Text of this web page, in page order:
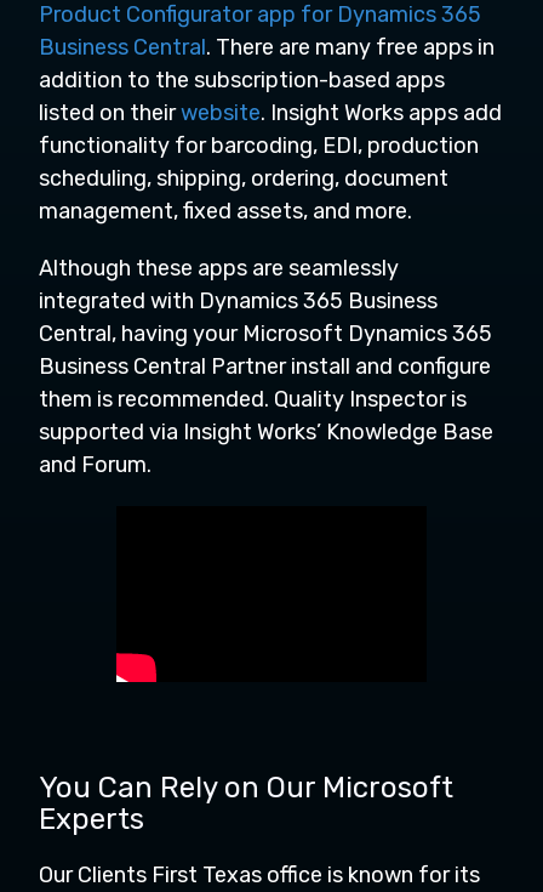
Product Configurator app for Dynamics 365
Business Central. There are many free apps in
addition to the subscription-based apps
listed on theirwebsite. Insight Works apps add
functionality for barcoding, EDI, production
scheduling, shipping, ordering, document
management, fixed assets, and more.
Although these apps are seamlessly
integrated with Dynamics 365 Business
Central, having your Microsoft Dynamics 365
Business Central Partner install and configure
them is recommended. Quality Inspector is
supported via Insight Works’ Knowledge Base
and Forum.
You Can Rely on Our Microsoft
Experts
Our Clients First Texas office is known for its